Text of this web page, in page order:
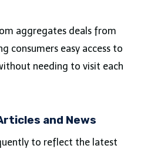
aggregates deals from
consumers easy access to
needing to visit each
and News
to reflect the latest